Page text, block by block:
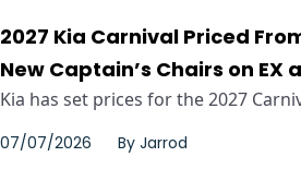
2027 Kia Carnival Priced
New Captain’s Chairs on EX
Kia has set prices for the 2027
07/07/2026 By Jarrod